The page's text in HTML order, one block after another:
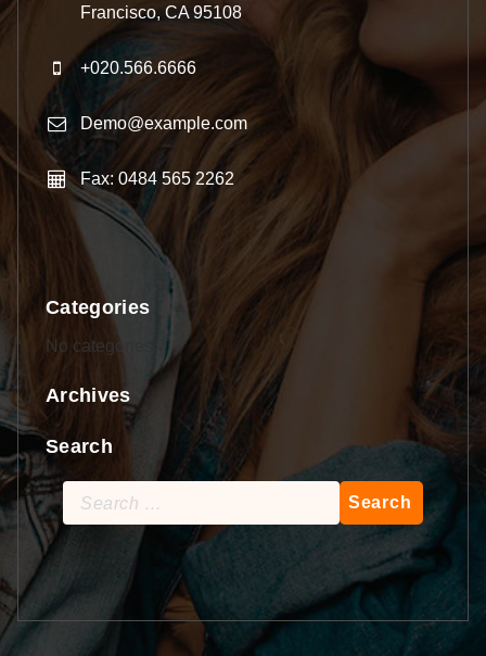
Francisco, CA 95108
+020.566.6666
Demo@example.com
Fax: 0484 565 2262
Categories
No categories
Archives
Search
Search
for: